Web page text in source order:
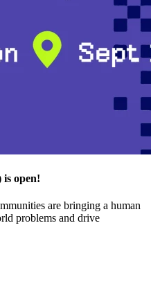
open!
are bringing a human
problems and drive